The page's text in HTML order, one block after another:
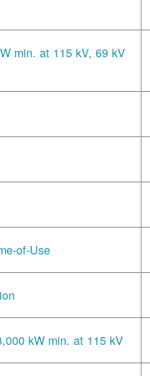
min. at 115 kV, 69 kV
of-Use
kW min. at 115 kV